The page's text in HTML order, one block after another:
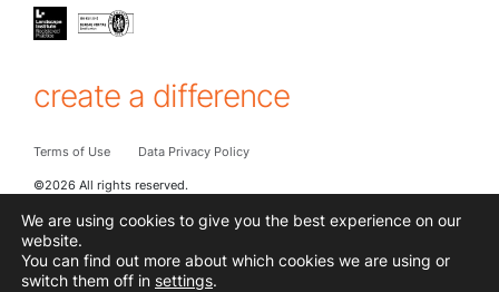
Subscribe to hear the latest from Cracknell
create a difference
Terms of Use Data Privacy Policy
©2026 All rights reserved.
We are using cookies to give you the best experience on our
website.
You can find out more about which cookies we are using or
switch them off in settings.